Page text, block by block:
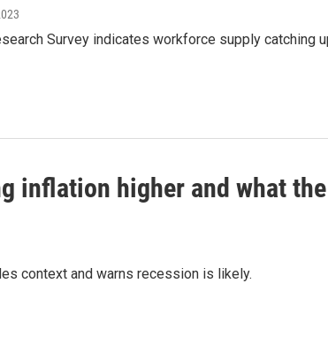
Survey indicates workforce supply catching
inflation higher and what
context and warns recession is likely.